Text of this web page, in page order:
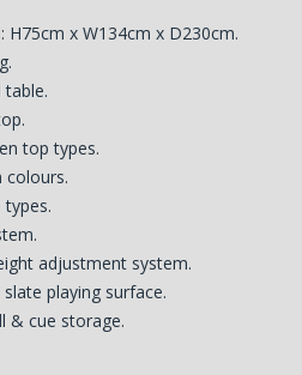
H75cm x W134cm x D230cm.
table.
top types.
colours.
adjustment system.
playing surface.
& cue storage.